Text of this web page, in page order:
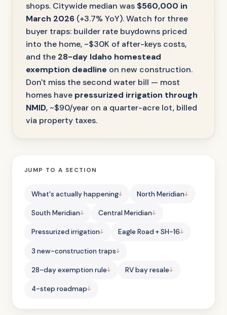
shops. Citywide median was $560,000 in
March 2026(+3.7% YoY). Watch for three
buyer traps: builder rate buydowns priced
into the home, ~$30K of after-keys costs,
and the 28-day Idaho homestead
exemption deadline on new construction.
Don't miss the second water bill — most
homes have pressurized irrigation through
NMID, ~$90/year on a quarter-acre lot, billed
via property taxes.
JUMP TO A SECTION
What's actually happening North Meridian
South Meridian Central Meridian
Pressurized irrigation Eagle Road + SH-16
3 new-construction traps
28-day exemption rule RV bay resale
4-step roadmap